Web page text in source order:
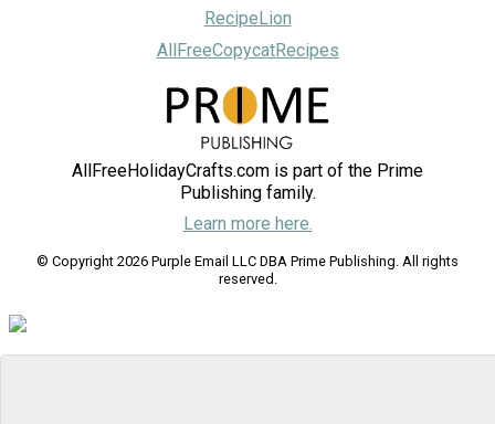
RecipeLion
AllFreeCopycatRecipes
AllFreeHolidayCrafts.com is part of the Prime
Publishing family.
Learn more here.
© Copyright 2026 Purple Email LLC DBA Prime Publishing. All rights
reserved.